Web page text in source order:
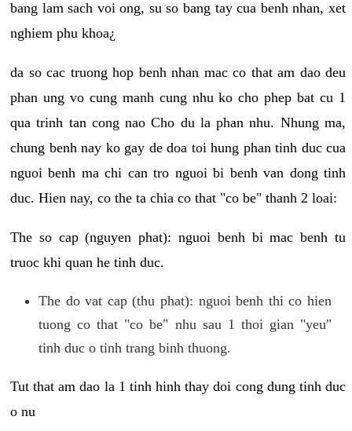
bang lam sach voi ong, su so bang tay cua benh nhan, xet
nghiem phu khoa¿
da so cac truong hop benh nhan mac co that am dao deu
phan ung vo cung manh cung nhu ko cho phep bat cu 1
qua trinh tan cong nao Cho du la phan nhu. Nhung ma,
chung benh nay ko gay de doa toi hung phan tinh duc cua
nguoi benh ma chi can tro nguoi bi benh van dong tinh
duc. Hien nay, co the ta chia co that "co be" thanh 2 loai:
The so cap (nguyen phat): nguoi benh bi mac benh tu
truoc khi quan he tinh duc.
The do vat cap (thu phat): nguoi benh thi co hien
tuong co that "co be" nhu sau 1 thoi gian "yeu"
tinh duc o tinh trang binh thuong.
Tut that am dao la 1 tinh hinh thay doi cong dung tinh duc
o nu